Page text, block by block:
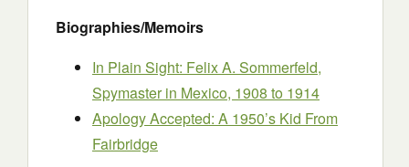
Biographies/Memoirs
In Plain Sight: Felix A. Sommerfeld,
Spymaster in Mexico, 1908 to 1914
Apology Accepted: A 1950’s Kid From
Fairbridge